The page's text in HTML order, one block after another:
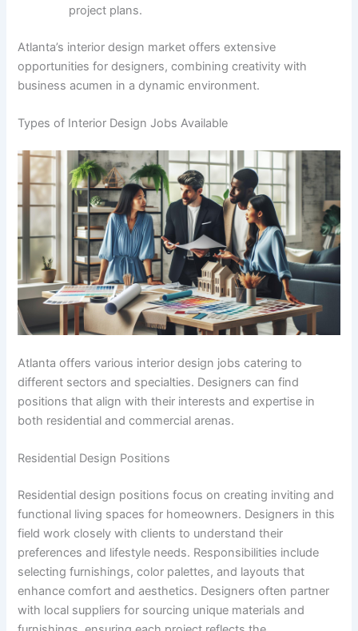
project plans.
Atlanta’s interior design market offers extensive
opportunities for designers, combining creativity with
business acumen in a dynamic environment.
Types of Interior Design Jobs Available
Atlanta offers various interior design jobs catering to
different sectors and specialties. Designers can find
positions that align with their interests and expertise in
both residential and commercial arenas.
Residential Design Positions
Residential design positions focus on creating inviting and
functional living spaces for homeowners. Designers in this
field work closely with clients to understand their
preferences and lifestyle needs. Responsibilities include
selecting furnishings, color palettes, and layouts that
enhance comfort and aesthetics. Designers often partner
with local suppliers for sourcing unique materials and